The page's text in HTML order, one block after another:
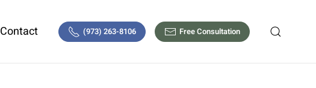
Contact (973) 263-8106 Free Consultation